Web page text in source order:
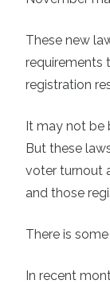
These new
requirements
registration
It may not be
But these
voter turnout
and those
There is
In recent